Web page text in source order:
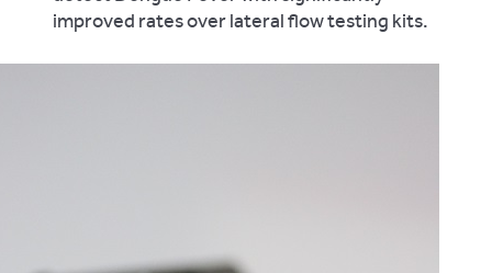
improved rates over lateral flow testing kits.